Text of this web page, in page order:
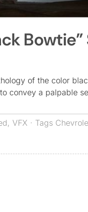
of the color
convey a palpable
, VFX · Tags